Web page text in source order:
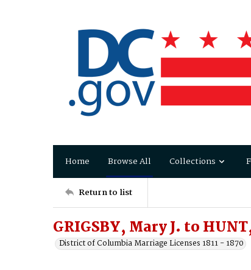
Home Browse All Collections
Return to list
GRIGSBY, Mary J. to
District of Columbia Marriage Licenses 1811 - 1870